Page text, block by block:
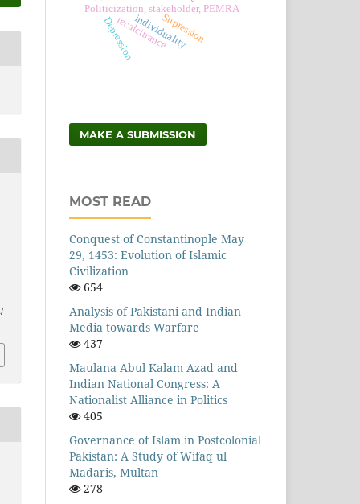
Politicization, stakeholder, PEMRA
individuality
Supression
recalcitrance
Depression
MAKE A SUBMISSION
MOST READ
Conquest of Constantinople May
29, 1453: Evolution of Islamic
Civilization
654
Analysis of Pakistani and Indian
Media towards Warfare
437
Maulana Abul Kalam Azad and
Indian National Congress: A
Nationalist Alliance in Politics
405
Governance of Islam in Postcolonial
Pakistan: A Study of Wifaq ul
Madaris, Multan
278